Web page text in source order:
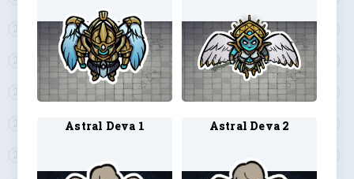
Astral Deva 1 Astral Deva 2